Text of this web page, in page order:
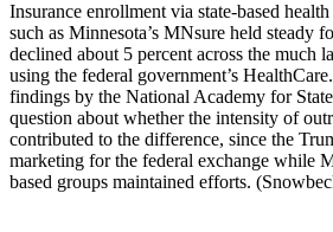
Insurance enrollment via state-based
such as Minnesota’s MNsure held steady
declined about 5 percent across the much
using the federal government’s
findings by the National Academy for
question about whether the intensity of
contributed to the difference, since the
marketing for the federal exchange while
based groups maintained efforts.